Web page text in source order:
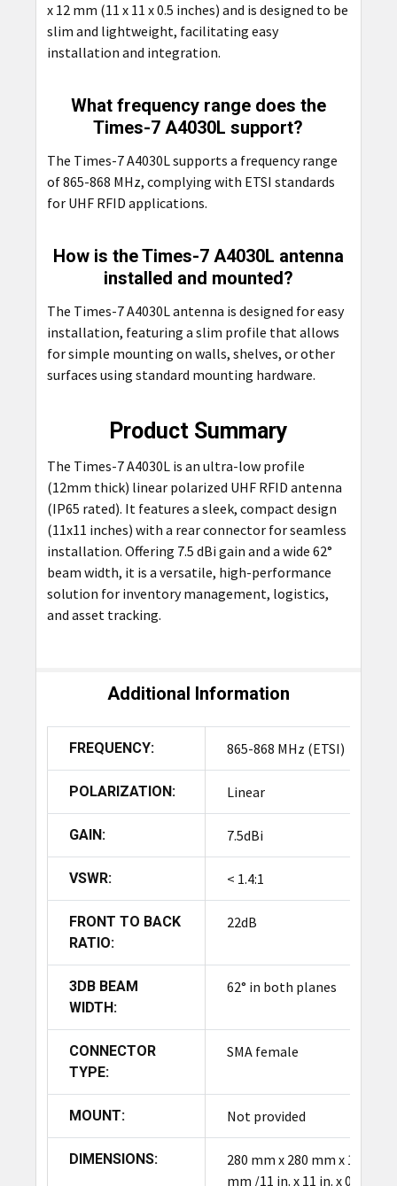
x 12 mm (11 x 11 x 0.5 inches) and is designed to be
slim and lightweight, facilitating easy
installation and integration.
What frequency range does the
Times-7 A4030L support?
The Times-7 A4030L supports a frequency range
of 865-868 MHz, complying with ETSI standards
for UHF RFID applications.
How is the Times-7 A4030L antenna
installed and mounted?
The Times-7 A4030L antenna is designed for easy
installation, featuring a slim profile that allows
for simple mounting on walls, shelves, or other
surfaces using standard mounting hardware.
Product Summary
The Times-7 A4030L is an ultra-low profile
(12mm thick) linear polarized UHF RFID antenna
(IP65 rated). It features a sleek, compact design
(11x11 inches) with a rear connector for seamless
installation. Offering 7.5 dBi gain and a wide 62°
beam width, it is a versatile, high-performance
solution for inventory management, logistics,
and asset tracking.
Additional Information
FREQUENCY: 865-868 MHz (ETSI)
POLARIZATION: Linear
GAIN: 7.5dBi
VSWR: < 1.4:1
FRONT TO BACK
RATIO:
22dB
3DB BEAM
WIDTH:
62° in both planes
CONNECTOR
TYPE:
SMA female
MOUNT: Not provided
DIMENSIONS:
280 mm x 280 mm x 12
mm /11 in. x 11 in. x 0.5